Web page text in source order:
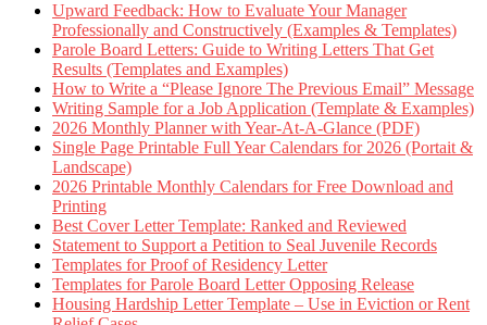
Upward Feedback: How to Evaluate Your Manager
Professionally and Constructively (Examples & Templates)
Parole Board Letters: Guide to Writing Letters That Get
Results (Templates and Examples)
How to Write a “Please Ignore The Previous Email” Message
Writing Sample for a Job Application (Template & Examples)
2026 Monthly Planner with Year-At-A-Glance (PDF)
Single Page Printable Full Year Calendars for 2026 (Portait &
Landscape)
2026 Printable Monthly Calendars for Free Download and
Printing
Best Cover Letter Template: Ranked and Reviewed
Statement to Support a Petition to Seal Juvenile Records
Templates for Proof of Residency Letter
Templates for Parole Board Letter Opposing Release
Housing Hardship Letter Template – Use in Eviction or Rent